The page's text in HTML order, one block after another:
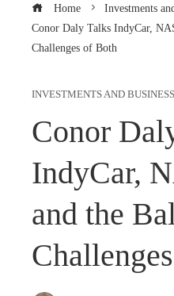
Home
Investments
Conor Daly Talks IndyCar,
Challenges of Both
INVESTMENTS AND BUSINESS
Conor
IndyCar,
and the